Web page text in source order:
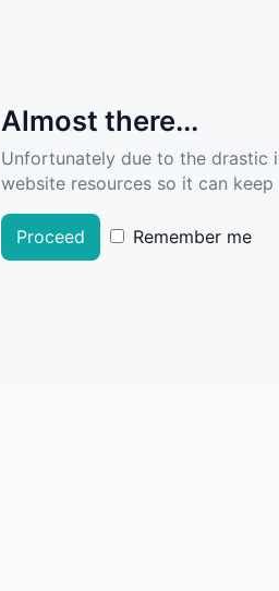
Almost there...
Unfortunately due to the drastic
website resources so it can
Proceed Remember me